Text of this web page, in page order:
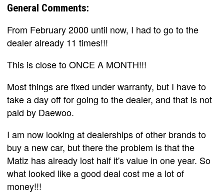
General Comments:
From February 2000 until now, I had to go to the
dealer already 11 times!!!
This is close to ONCE A MONTH!!!
Most things are fixed under warranty, but I have to
take a day off for going to the dealer, and that is not
paid by Daewoo.
I am now looking at dealerships of other brands to
buy a new car, but there the problem is that the
Matiz has already lost half it's value in one year. So
what looked like a good deal cost me a lot of
money!!!